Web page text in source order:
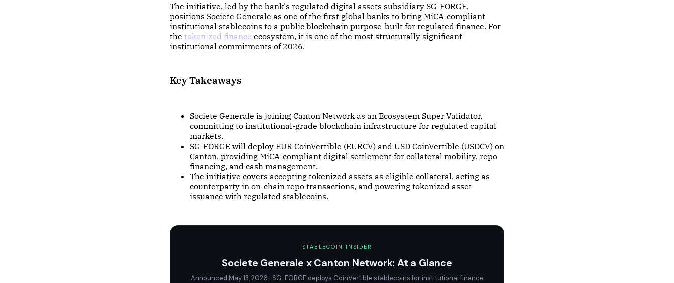
The initiative, led by the bank's regulated digital assets subsidiary SG-FORGE,
positions Societe Generale as one of the first global banks to bring MiCA-compliant
institutional stablecoins to a public blockchain purpose-built for regulated finance. For
the tokenized finance ecosystem, it is one of the most structurally significant
institutional commitments of 2026.
Key Takeaways
Societe Generale is joining Canton Network as an Ecosystem Super Validator,
committing to institutional-grade blockchain infrastructure for regulated capital
markets.
SG-FORGE will deploy EUR CoinVertible (EURCV) and USD CoinVertible (USDCV) on
Canton, providing MiCA-compliant digital settlement for collateral mobility, repo
financing, and cash management.
The initiative covers accepting tokenized assets as eligible collateral, acting as
counterparty in on-chain repo transactions, and powering tokenized asset
issuance with regulated stablecoins.
STABLECOIN INSIDER
Societe Generale x Canton Network: At a Glance
Announced May 13, 2026 · SG-FORGE deploys CoinVertible stablecoins for institutional finance